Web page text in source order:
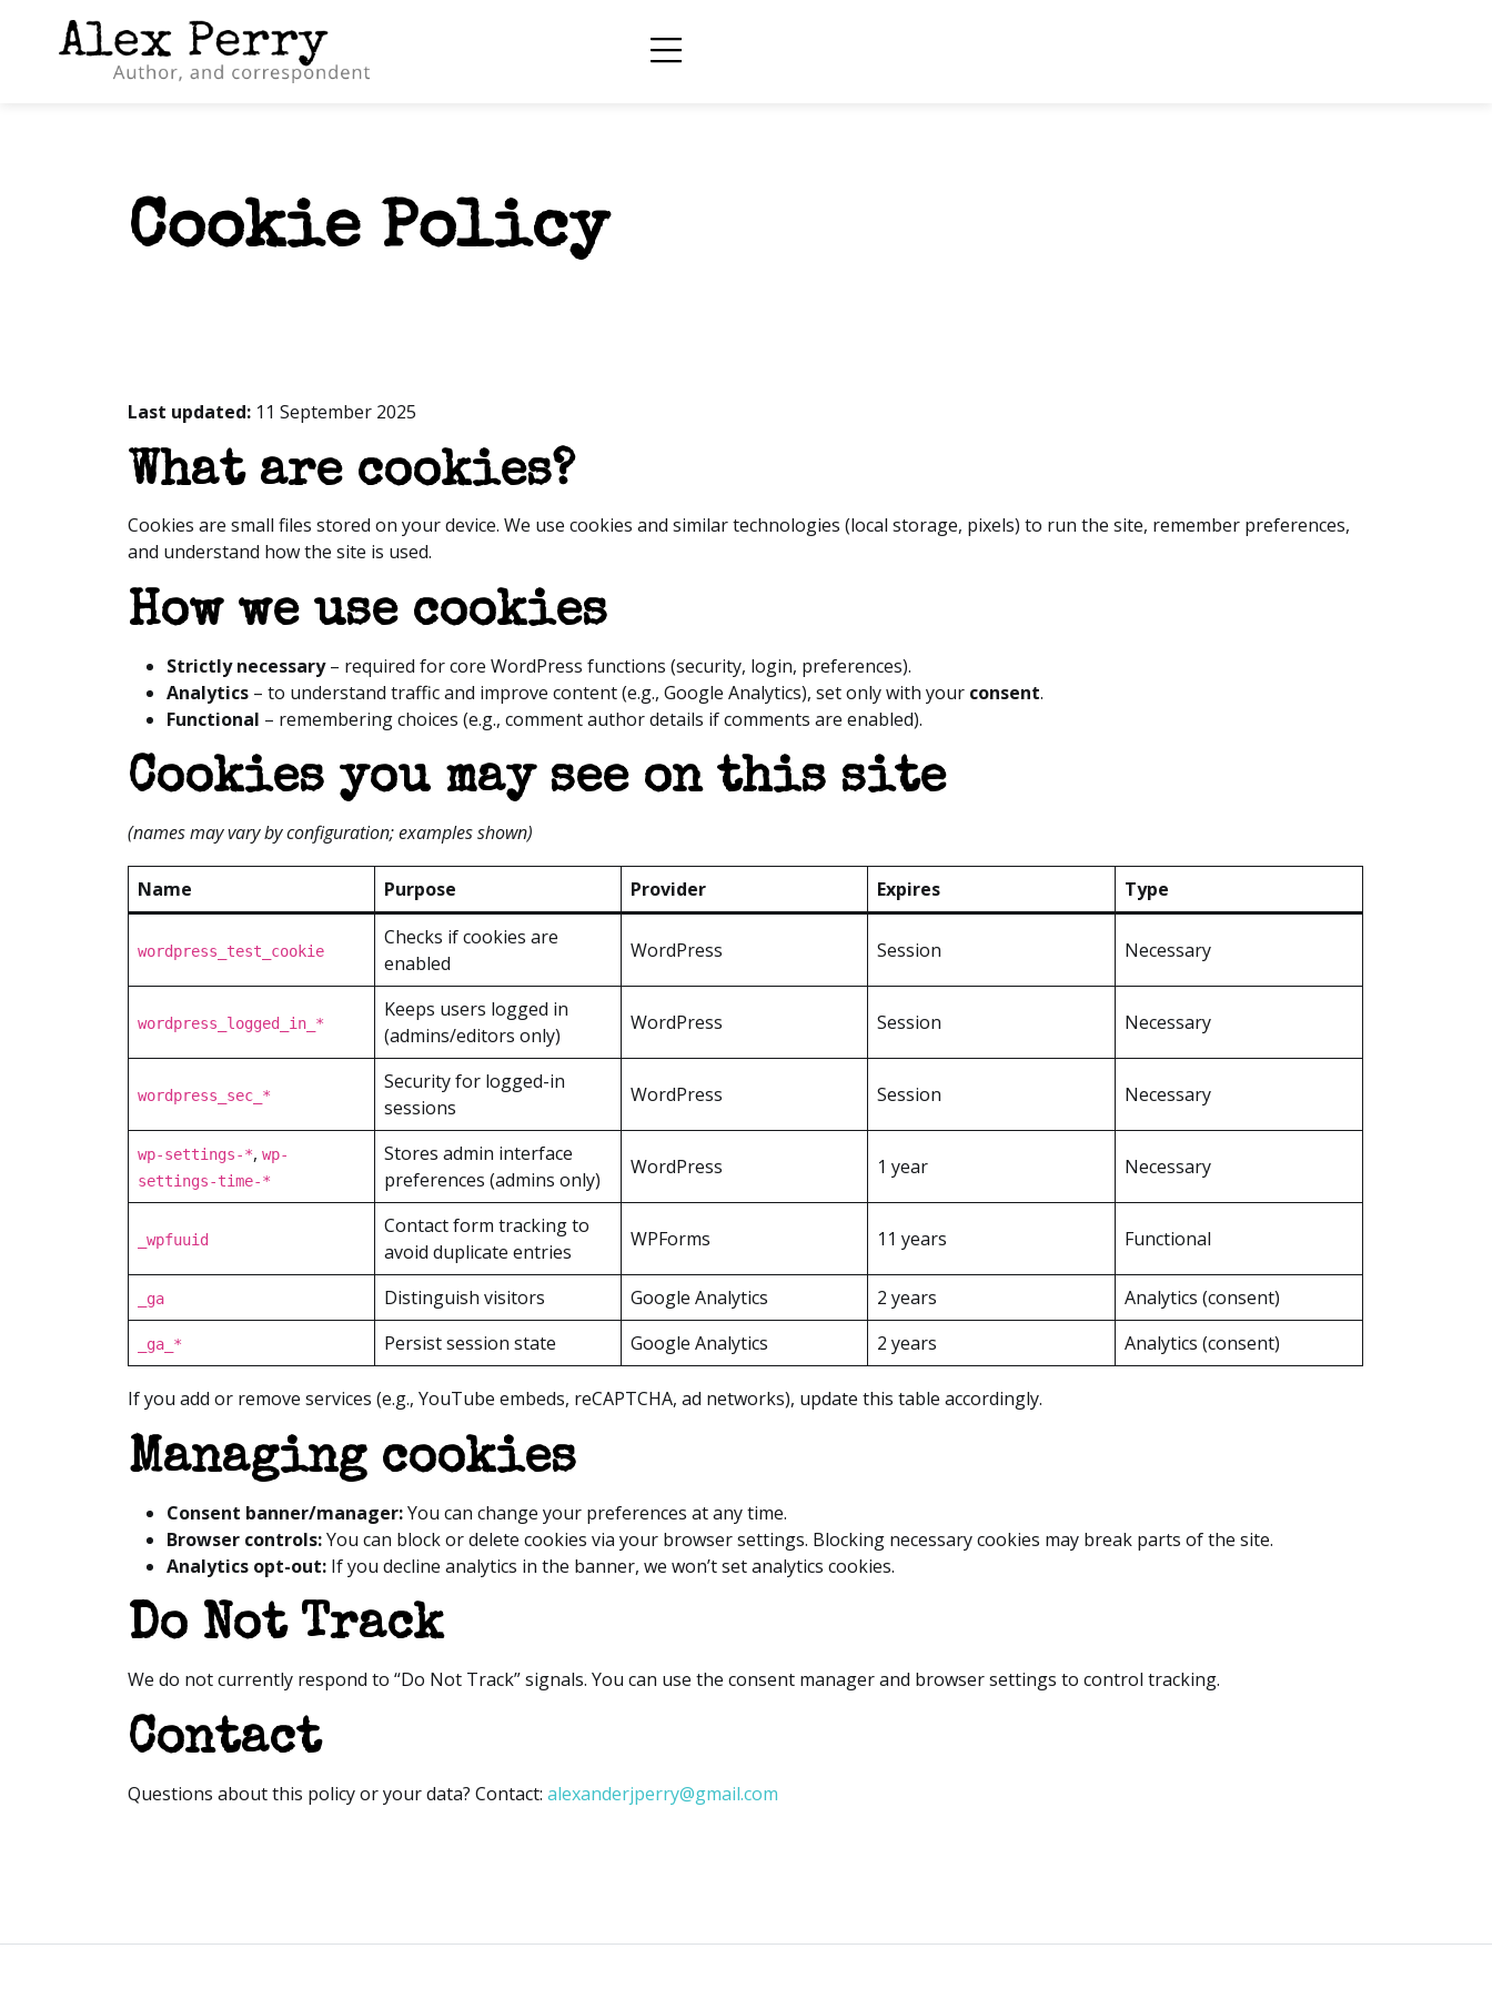
Cookie Policy
Last updated: 11 September 2025
What are cookies?
Cookies are small files stored on your device. We use cookies and similar technologies (local storage, pixels) to run the site, remember preferences,
and understand how the site is used.
How we use cookies
Strictly necessary– required for core WordPress functions (security, login, preferences).
Analytics – to understand traffic and improve content (e.g., Google Analytics), set only with your consent.
Functional – remembering choices (e.g., comment author details if comments are enabled).
Cookies you may see on this site
(names may vary by configuration; examples shown)
Name Purpose Provider Expires Type
wordpress_test_cookie
Checks if cookies are
enabled
WordPress Session Necessary
wordpress_logged_in_*
Keeps users logged in
(admins/editors only)
WordPress Session Necessary
wordpress_sec_*
Security for logged-in
sessions
WordPress Session Necessary
wp-settings-*,wp-
settings-time-*
Stores admin interface
preferences (admins only)
WordPress 1 year Necessary
_wpfuuid
Contact form tracking to
avoid duplicate entries
WPForms 11 years Functional
_ga Distinguish visitors Google Analytics 2 years Analytics (consent)
_ga_* Persist session state Google Analytics 2 years Analytics (consent)
If you add or remove services (e.g., YouTube embeds, reCAPTCHA, ad networks), update this table accordingly.
Managing cookies
Consent banner/manager:You can change your preferences at any time.
Browser controls:You can block or delete cookies via your browser settings. Blocking necessary cookies may break parts of the site.
Analytics opt-out: If you decline analytics in the banner, we won’t set analytics cookies.
Do Not Track
We do not currently respond to “Do Not Track” signals. You can use the consent manager and browser settings to control tracking.
Contact
Questions about this policy or your data? Contact:alexanderjperry@gmail.com